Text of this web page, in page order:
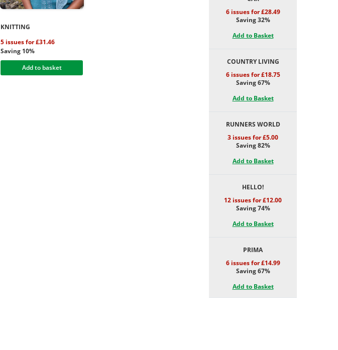
KNITTING
5 issues for £31.46
Saving 10%
Add to basket
6 issues for £28.49
Saving 32%
Add to Basket
COUNTRY LIVING
6 issues for £18.75
Saving 67%
Add to Basket
RUNNERS WORLD
3 issues for £5.00
Saving 82%
Add to Basket
HELLO!
12 issues for £12.00
Saving 74%
Add to Basket
PRIMA
6 issues for £14.99
Saving 67%
Add to Basket